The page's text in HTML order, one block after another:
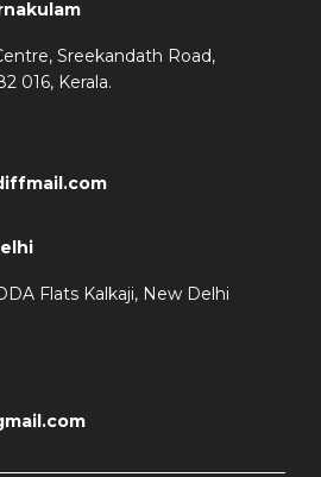
Sreekandath Road,
016, Kerala.
Flats Kalkaji, New Delhi